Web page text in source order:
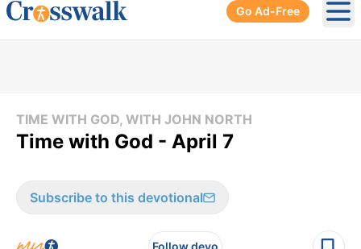
Go Ad-Free
TIME WITH GOD, WITH JOHN NORTH
Time with God - April 7
Subscribe to this devotional
Follow devo